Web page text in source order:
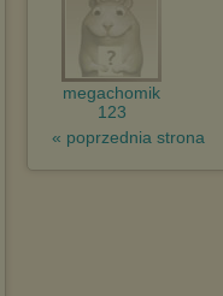
megachomik
123
« poprzednia strona